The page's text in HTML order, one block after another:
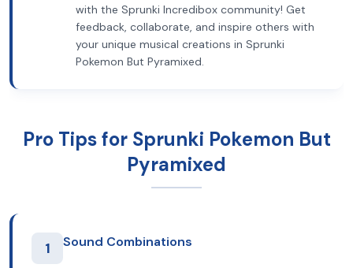
with the Sprunki Incredibox community! Get
feedback, collaborate, and inspire others with
your unique musical creations in Sprunki
Pokemon But Pyramixed.
Pro Tips for Sprunki Pokemon But
Pyramixed
1 Sound Combinations